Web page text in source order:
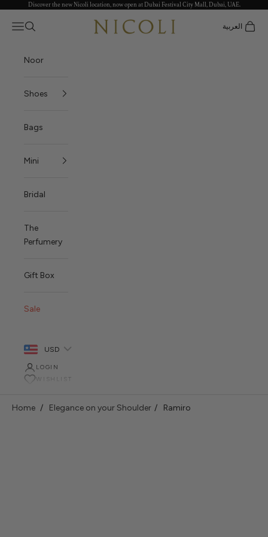
Skip to contentDiscover the new Nicoli location, now open at Dubai Festival City Mall, Dubai, UAE.
Nicoli
Open navigation menu
Open search العربية Open
Noor
Shoes
Bags
Mini
Bridal
The
Perfumery
Gift Box
Sale
USD
LOGIN
WISHLIST
Home Elegance on your Shoulder Ramiro